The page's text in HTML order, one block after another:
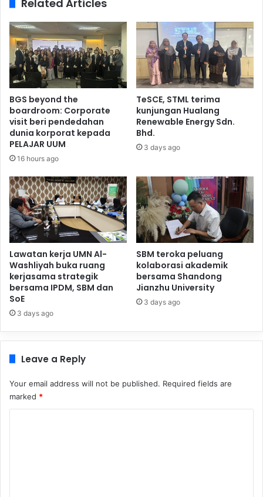
Related Articles
BGS beyond the
boardroom: Corporate
visit beri pendedahan
dunia korporat kepada
PELAJAR UUM
16 hours ago
TeSCE, STML terima
kunjungan Hualang
Renewable Energy Sdn.
Bhd.
3 days ago
Lawatan kerja UMN Al-
Washliyah buka ruang
kerjasama strategik
bersama IPDM, SBM dan
SoE
3 days ago
SBM teroka peluang
kolaborasi akademik
bersama Shandong
Jianzhu University
3 days ago
Leave a Reply
Your email address will not be published. Required fields are
marked *